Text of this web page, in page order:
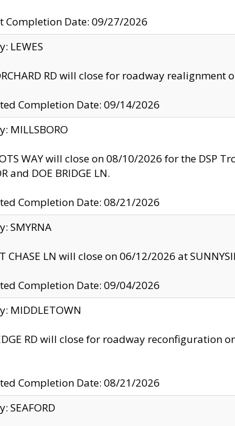
Completion Date: 09/27/2026
LEWES
RD will close for roadway realignment
Completion Date: 09/14/2026
MILLSBORO
WAY will close on 08/10/2026 for the DSP
and DOE BRIDGE LN.
Completion Date: 08/21/2026
SMYRNA
CHASE LN will close on 06/12/2026 at
Completion Date: 09/04/2026
MIDDLETOWN
RD will close for roadway reconfiguration
Completion Date: 08/21/2026
SEAFORD